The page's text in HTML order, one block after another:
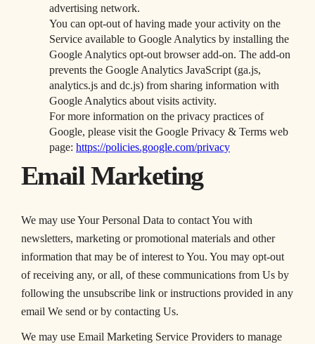
advertising network.
You can opt-out of having made your activity on the
Service available to Google Analytics by installing the
Google Analytics opt-out browser add-on. The add-on
prevents the Google Analytics JavaScript (ga.js,
analytics.js and dc.js) from sharing information with
Google Analytics about visits activity.
For more information on the privacy practices of
Google, please visit the Google Privacy & Terms web
page: https://policies.google.com/privacy
Email Marketing
We may use Your Personal Data to contact You with
newsletters, marketing or promotional materials and other
information that may be of interest to You. You may opt-out
of receiving any, or all, of these communications from Us by
following the unsubscribe link or instructions provided in any
email We send or by contacting Us.
We may use Email Marketing Service Providers to manage